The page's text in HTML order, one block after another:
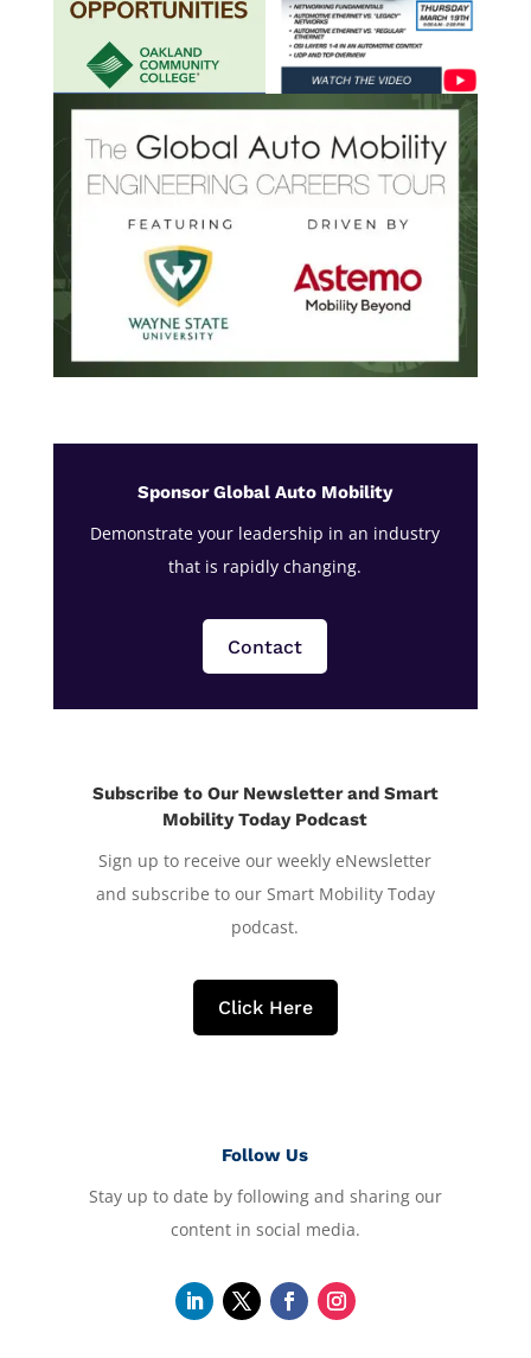
Sponsor Global Auto Mobility
Demonstrate your leadership in an industry
that is rapidly changing.
Contact
Subscribe to Our Newsletter and Smart
Mobility Today Podcast
Sign up to receive our weekly eNewsletter
and subscribe to our Smart Mobility Today
podcast.
Click Here
Follow Us
Stay up to date by following and sharing our
content in social media.